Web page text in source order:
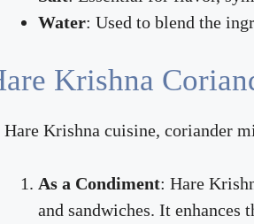
Water: Used to blend the
Krishna
Krishna cuisine, coriander
As a Condiment: Hare
and sandwiches. It enhances